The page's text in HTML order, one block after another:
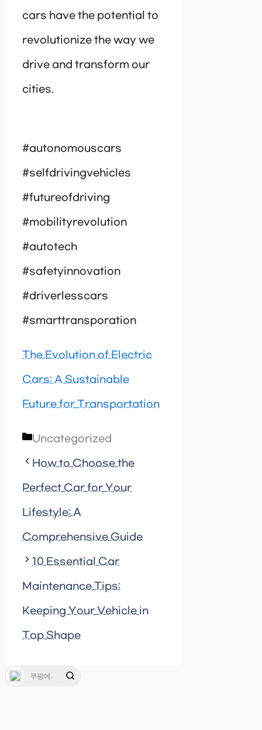
cars have the potential to
revolutionize the way we
drive and transform our
cities.
#autonomouscars
#selfdrivingvehicles
#futureofdriving
#mobilityrevolution
#autotech
#safetyinnovation
#driverlesscars
#smarttransporation
The Evolution of Electric
Cars: A Sustainable
Future for Transportation
Categories
Uncategorized
How to Choose the
Perfect Car for Your
Lifestyle: A
Comprehensive Guide
10 Essential Car
Maintenance Tips:
Keeping Your Vehicle in
Top Shape